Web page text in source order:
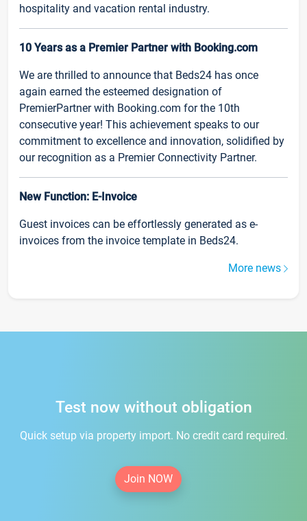
hospitality and vacation rental industry.
10 Years as a Premier Partner with Booking.com
We are thrilled to announce that Beds24 has once
again earned the esteemed designation of
PremierPartner with Booking.com for the 10th
consecutive year! This achievement speaks to our
commitment to excellence and innovation, solidified by
our recognition as a Premier Connectivity Partner.
New Function: E-Invoice
Guest invoices can be effortlessly generated as e-
invoices from the invoice template in Beds24.
More news
Test now without obligation
Quick setup via property import. No credit card required.
Join NOW